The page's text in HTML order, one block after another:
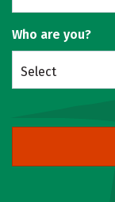
Who are you?
Select